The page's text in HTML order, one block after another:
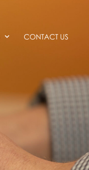
CONTACT US